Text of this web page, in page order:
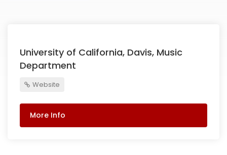
University of California, Davis, Music
Department
Website
More Info